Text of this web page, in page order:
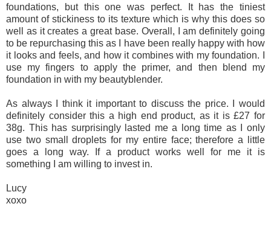
foundations, but this one was perfect. It has the tiniest
amount of stickiness to its texture which is why this does so
well as it creates a great base. Overall, I am definitely going
to be repurchasing this as I have been really happy with how
it looks and feels, and how it combines with my foundation. I
use my fingers to apply the primer, and then blend my
foundation in with my beautyblender.
As always I think it important to discuss the price. I would
definitely consider this a high end product, as it is £27 for
38g. This has surprisingly lasted me a long time as I only
use two small droplets for my entire face; therefore a little
goes a long way. If a product works well for me it is
something I am willing to invest in.
Lucy
xoxo